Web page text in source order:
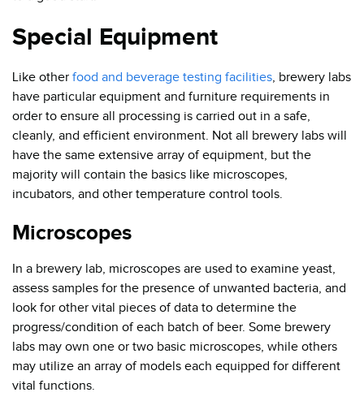
Special Equipment
Like other food and beverage testing facilities , brewery labs
have particular equipment and furniture requirements in
order to ensure all processing is carried out in a safe,
cleanly, and efficient environment. Not all brewery labs will
have the same extensive array of equipment, but the
majority will contain the basics like microscopes,
incubators, and other temperature control tools.
Microscopes
In a brewery lab, microscopes are used to examine yeast,
assess samples for the presence of unwanted bacteria, and
look for other vital pieces of data to determine the
progress/condition of each batch of beer. Some brewery
labs may own one or two basic microscopes, while others
may utilize an array of models each equipped for different
vital functions.